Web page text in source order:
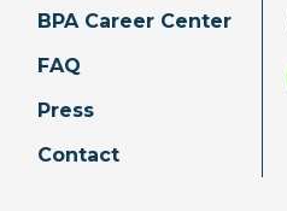
BPA Career Center
FAQ
Press
Contact